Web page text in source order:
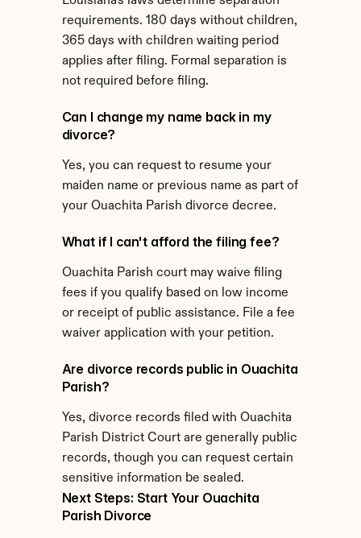
requirements. 180 days without children,
365 days with children waiting period
applies after filing. Formal separation is
not required before filing.
Can I change my name back in my
divorce?
Yes, you can request to resume your
maiden name or previous name as part of
your Ouachita Parish divorce decree.
What if I can't afford the filing fee?
Ouachita Parish court may waive filing
fees if you qualify based on low income
or receipt of public assistance. File a fee
waiver application with your petition.
Are divorce records public in Ouachita
Parish?
Yes, divorce records filed with Ouachita
Parish District Court are generally public
records, though you can request certain
sensitive information be sealed.
Next Steps: Start Your Ouachita
Parish Divorce